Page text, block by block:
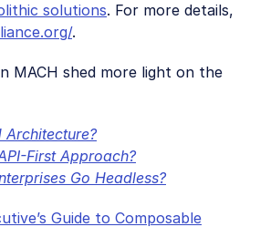
solutions. For more details,
.
MACH shed more light on the
Architecture?
First Approach?
Go Headless?
Guide to Composable